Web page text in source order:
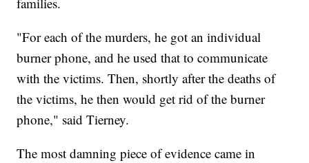
"For each of the murders, he got an individual
burner phone, and he used that to communicate
with the victims. Then, shortly after the deaths of
the victims, he then would get rid of the burner
phone," said Tierney.
The most damning piece of evidence came in